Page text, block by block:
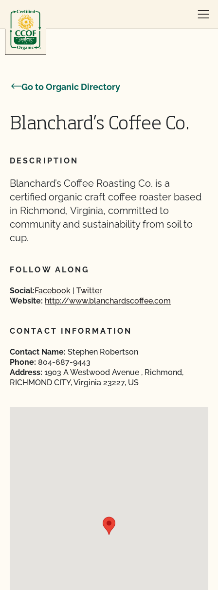
Go to Organic Directory
Blanchard’s Coffee Co.
DESCRIPTION
Blanchard’s Coffee Roasting Co. is a
certified organic craft coffee roaster based
in Richmond, Virginia, committed to
community and sustainability from soil to
cup.
FOLLOW ALONG
Social:Facebook
Twitter
Website: http://www.blanchardscoffee.com
CONTACT INFORMATION
Contact Name: Stephen Robertson
Phone: 804-687-9443
Address: 1903 A Westwood Avenue , Richmond,
RICHMOND CITY, Virginia 23227, US